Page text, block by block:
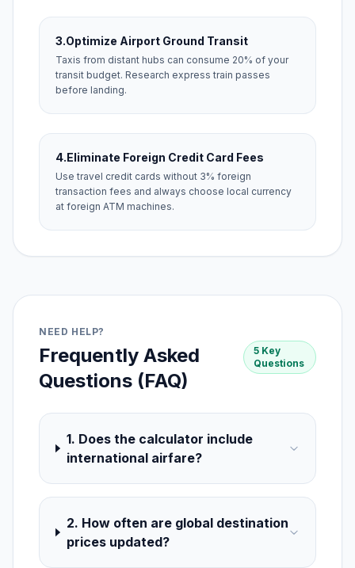
3.Optimize Airport Ground Transit
Taxis from distant hubs can consume 20% of your
transit budget. Research express train passes
before landing.
4.Eliminate Foreign Credit Card Fees
Use travel credit cards without 3% foreign
transaction fees and always choose local currency
at foreign ATM machines.
NEED HELP?
Frequently Asked
Questions (FAQ)
5 Key
Questions
1. Does the calculator include
international airfare?
2. How often are global destination
prices updated?